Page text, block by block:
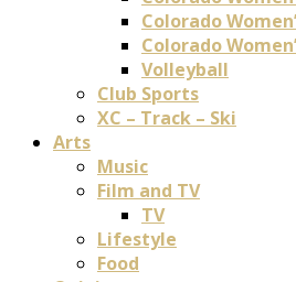
Colorado
Colorado
Volleyball
Club Sports
XC – Track – Ski
Arts
Music
Film and TV
TV
Lifestyle
Food